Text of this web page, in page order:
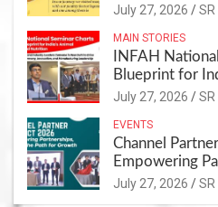
July 27, 2026
MAIN STORIES
INFAH
Blueprint for
Nutrition
July 27, 2026
EVENTS
Channel
Empowering
Path for
July 27, 2026